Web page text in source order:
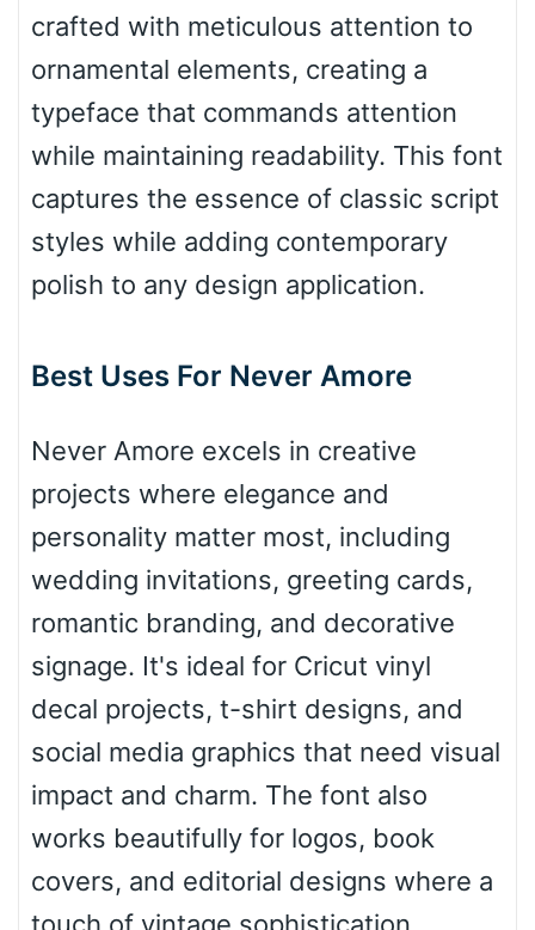
Valley
Arch up
Roof top
Diamond
Pointed
Slope up
crafted with meticulous attention to
ornamental elements, creating a
typeface that commands attention
while maintaining readability. This font
captures the essence of classic script
styles while adding contemporary
polish to any design application.
Best Uses For Never Amore
Never Amore excels in creative
projects where elegance and
personality matter most, including
wedding invitations, greeting cards,
romantic branding, and decorative
signage. It's ideal for Cricut vinyl
decal projects, t-shirt designs, and
social media graphics that need visual
impact and charm. The font also
works beautifully for logos, book
covers, and editorial designs where a
touch of vintage sophistication